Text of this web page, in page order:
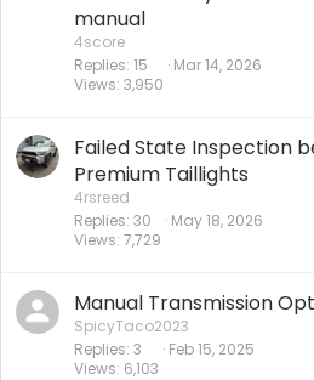
manual
4score
Replies 15
Views 3,950
Mar 14, 2026
Failed State Inspection
Premium Taillights
4rsreed
Replies 30
Views 7,729
May 18, 2026
Manual Transmission
SpicyTaco2023
Replies 3
Views 6,103
Feb 15, 2025